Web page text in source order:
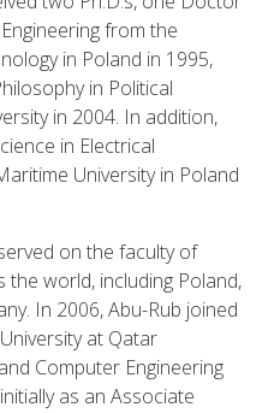
from the
in Poland in 1995,
in Political
in 2004. In addition,
in Electrical
University in Poland
on the faculty of
world, including Poland,
In 2006, Abu-Rub joined
at Qatar
Computer Engineering
as an Associate